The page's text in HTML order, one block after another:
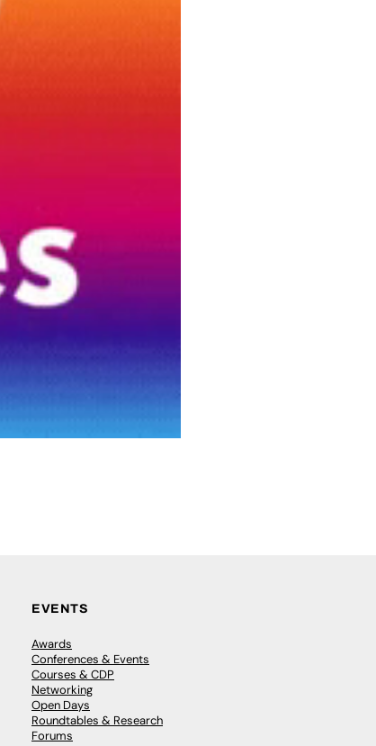
EVENTS
Awards
Conferences & Events
Courses & CDP
Networking
Open Days
Roundtables & Research
Forums